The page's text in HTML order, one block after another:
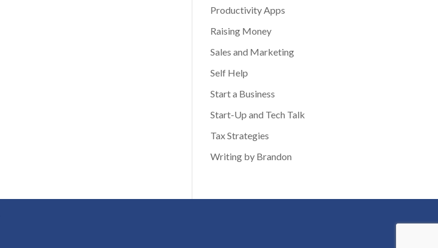
Productivity Apps
Raising Money
Sales and Marketing
Self Help
Start a Business
Start-Up and Tech Talk
Tax Strategies
Writing by Brandon